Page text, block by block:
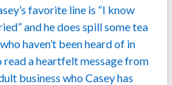
favorite line is “I know
and he does spill some tea
haven’t been heard of in
read a heartfelt message from
business who Casey has